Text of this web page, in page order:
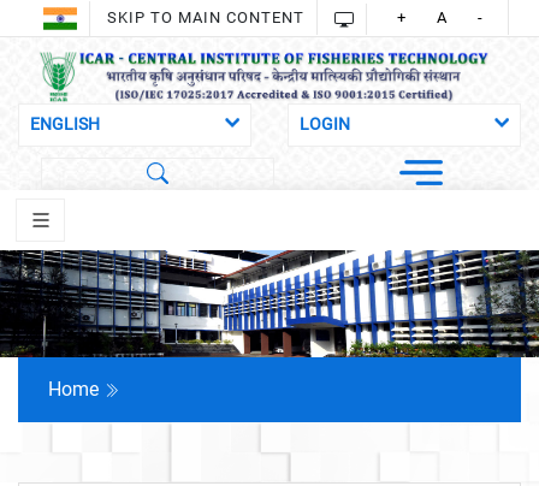
SKIP TO MAIN CONTENT + A -
Home